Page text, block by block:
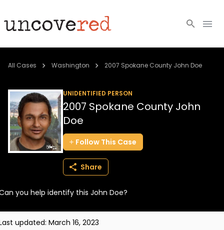
Cold Cases
Community
About
Login
All Cases Washington 2007 Spokane County John Doe
UNIDENTIFIED PERSON
2007 Spokane County John
Doe
Follow This Case
Share
you help identify this John Doe?
updated: March 16, 2023